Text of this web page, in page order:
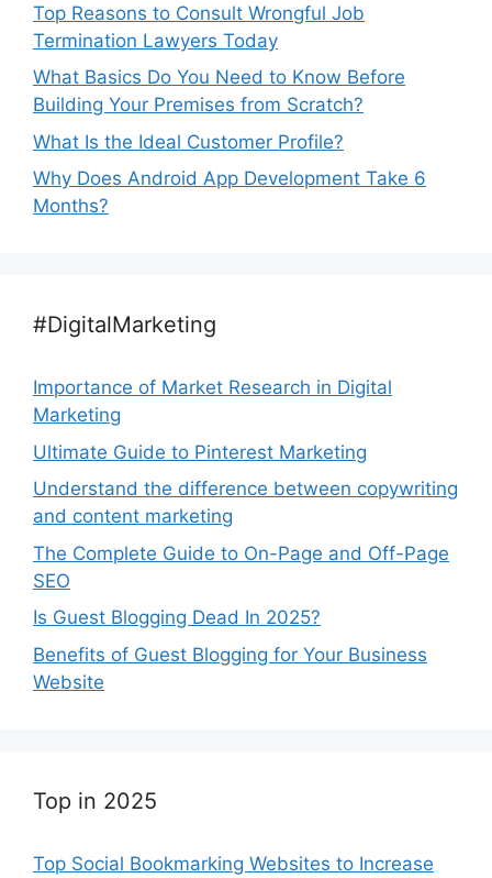
Top Reasons to Consult Wrongful Job
Termination Lawyers Today
What Basics Do You Need to Know Before
Building Your Premises from Scratch?
What Is the Ideal Customer Profile?
Why Does Android App Development Take 6
Months?
#DigitalMarketing
Importance of Market Research in Digital
Marketing
Ultimate Guide to Pinterest Marketing
Understand the difference between copywriting
and content marketing
The Complete Guide to On-Page and Off-Page
SEO
Is Guest Blogging Dead In 2025?
Benefits of Guest Blogging for Your Business
Website
Top in 2025
Top Social Bookmarking Websites to Increase